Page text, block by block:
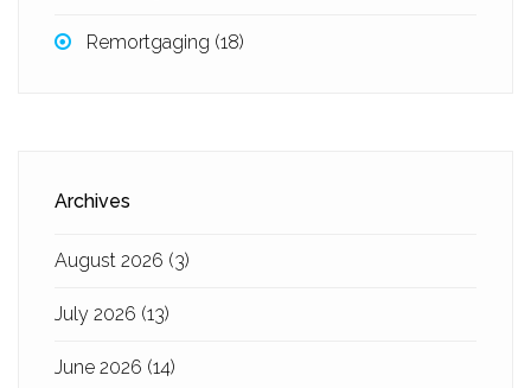
Remortgaging (18)
Archives
August 2026 (3)
July 2026 (13)
June 2026 (14)